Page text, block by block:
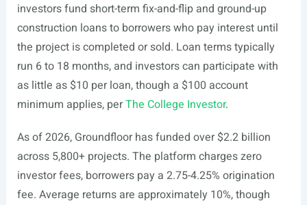
investors fund short-term fix-and-flip and ground-up
construction loans to borrowers who pay interest until
the project is completed or sold. Loan terms typically
run 6 to 18 months, and investors can participate with
as little as $10 per loan, though a $100 account
minimum applies, perThe College Investor.
As of 2026, Groundfloor has funded over $2.2 billion
across 5,800+ projects. The platform charges zero
investor fees, borrowers pay a 2.75-4.25% origination
fee. Average returns are approximately 10%, though